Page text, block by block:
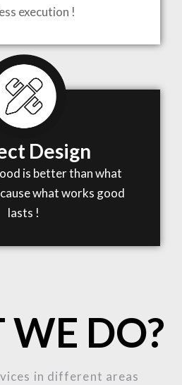
WITH INSPIRATION
execution !
Design
is better than what
what works good
lasts !
DO?
in different areas